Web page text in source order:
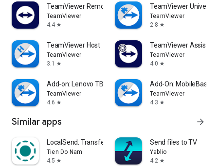
TeamViewer Remote Control
TeamViewer
4.4 star
TeamViewer
TeamViewer
2.8 star
TeamViewer Host
TeamViewer
3.1
star
TeamViewer Assist
TeamViewer
4.0 star
Add-on: Lenovo TB 8505F
TeamViewer
4.6 star
Add-On: MobileBase
TeamViewer
4.3 star
Similar apps arrow_forward
LocalSend: Transfer Files
Tien Do Nam
4.5 star
Send files to TV
Yablio
4.2 star